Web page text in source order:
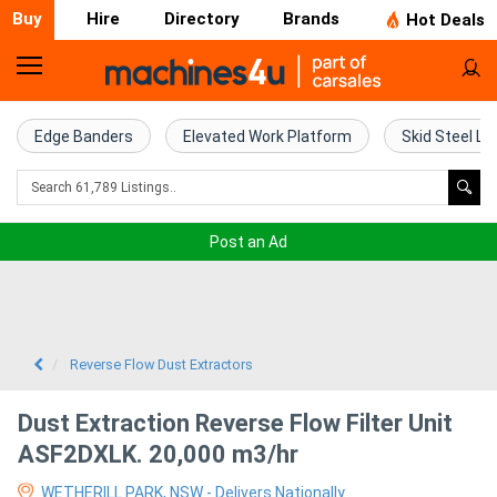
Buy Hire Directory Brands Hot Deals
Home
Farm
Machinery
Excavators
Edge Banders Elevated Work Platform Skid Steel
Post an Ad
Reverse Flow Dust Extractors
Dust Extraction Reverse Flow Filter Unit
ASF2DXLK. 20,000 m3/hr
WETHERILL PARK, NSW - Delivers Nationally